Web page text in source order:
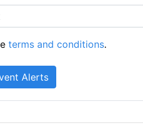
terms and conditions.